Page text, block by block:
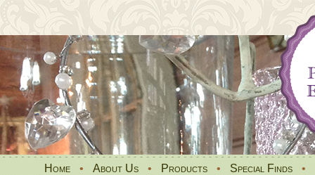
Home • About Us • Products • Special Finds •